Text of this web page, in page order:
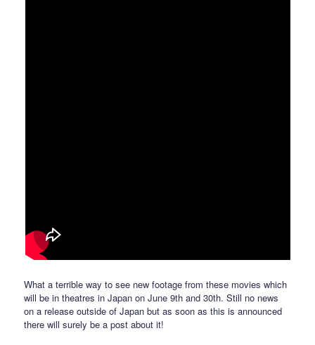
What a terrible way to see new footage from these movies which
will be in theatres in Japan on June 9th and 30th. Still no news
on a release outside of Japan but as soon as this is announced
there will surely be a post about it!